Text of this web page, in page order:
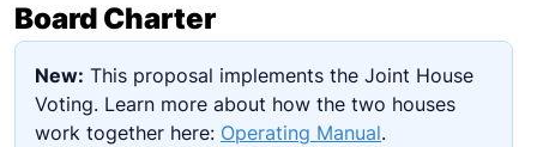
Board Charter
New: This proposal implements the Joint House
Voting. Learn more about how the two houses
work together here: Operating Manual.